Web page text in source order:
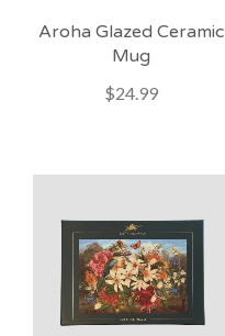
Aroha Glazed Ceramic
Mug
$24.99